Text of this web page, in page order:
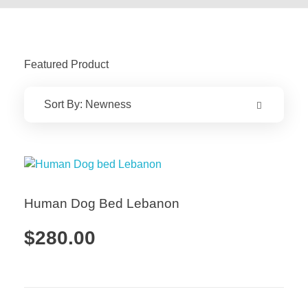
Featured Product
Sort By: Newness
Human Dog Bed Lebanon
$280.00